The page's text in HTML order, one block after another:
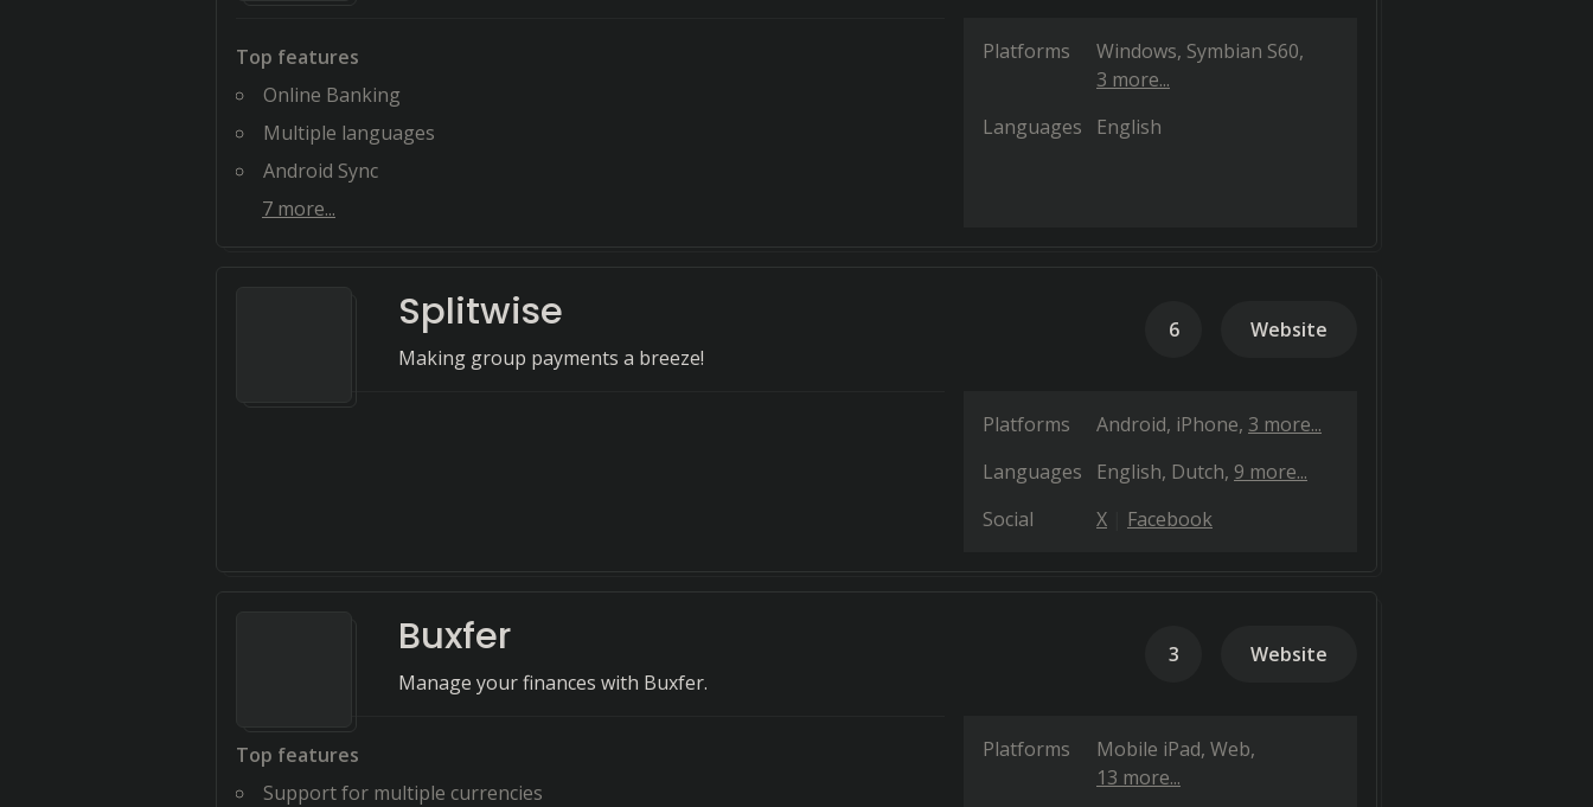
Top features
Online Banking
Multiple languages
Android Sync
7 more...
Platforms Windows Symbian S60
3 more...
Languages
English
Splitwise
Making group payments a breeze!
6 Website
Platforms Android iPhone 3 more...
Languages
English Dutch 9 more...
Social
X Facebook
Buxfer
Manage your finances with Buxfer.
3 Website
Top features
Support for multiple currencies
Platforms Mobile iPad Web
13 more...